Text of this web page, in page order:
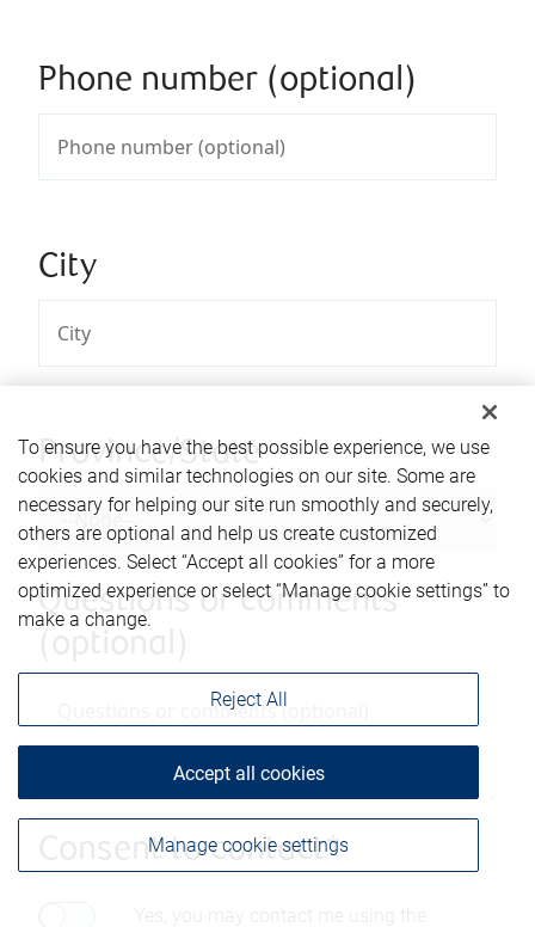
Phone number (optional)
City
Province/State
Questions or comments
Consent to contact*
To ensure you have the best possible experience, we use
cookies and similar technologies on our site. Some are
necessary for helping our site run smoothly and securely,
others are optional and help us create customized
experiences. Select “Accept all cookies” for a more
optimized experience or select “Manage cookie settings” to
make a change.
Manage cookie settings
Reject All
Accept all cookies